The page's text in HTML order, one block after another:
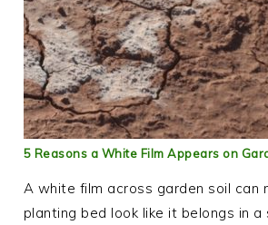
5 Reasons a White Film Appears on
A white film across garden soil can
planting bed look like it belongs in a